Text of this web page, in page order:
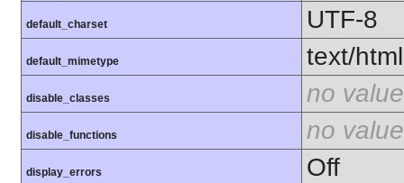
default_charset UTF-8
default_mimetype text/html
disable_classes no value
disable_functions no value
display_errors Off